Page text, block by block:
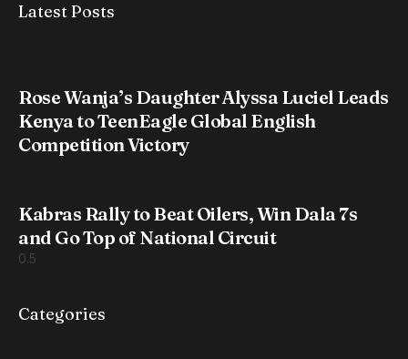
Latest Posts
Rose Wanja’s Daughter Alyssa Luciel Leads
Kenya to TeenEagle Global English
Competition Victory
Kabras Rally to Beat Oilers, Win Dala 7s
and Go Top of National Circuit
Categories